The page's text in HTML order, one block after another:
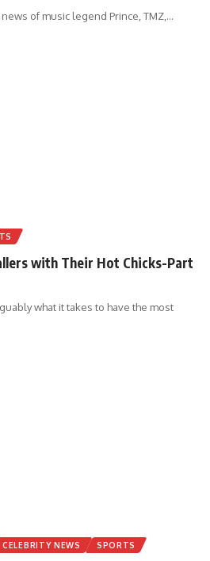
of music legend Prince, TMZ, …
with Their Hot Chicks-Part
what it takes to have the most
CELEBRITY NEWS SPORTS